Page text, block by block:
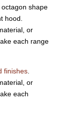
shape
hood.
or
each range
finishes
or
each